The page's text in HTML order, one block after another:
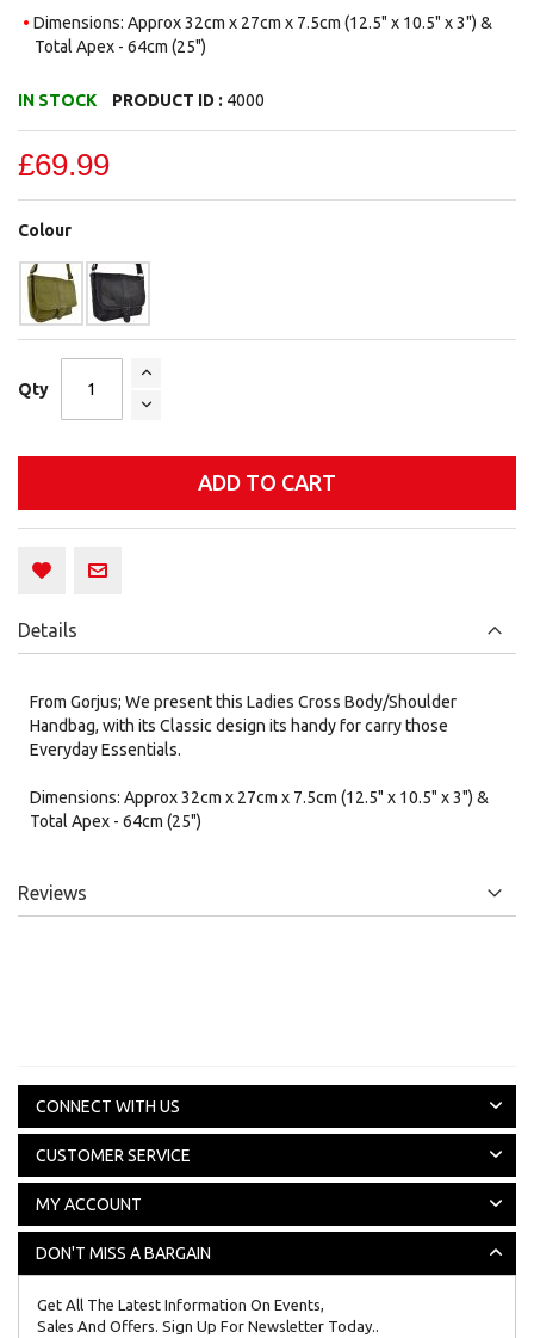
Dimensions: Approx 32cm x 27cm x 7.5cm (12.5" x 10.5" x 3") &
Total Apex - 64cm (25")
IN STOCK PRODUCT ID : 4000
£69.99
Colour
Qty
ADD TO CART
Details
From Gorjus; We present this Ladies Cross Body/Shoulder
Handbag, with its Classic design its handy for carry those
Everyday Essentials.
Dimensions: Approx 32cm x 27cm x 7.5cm (12.5" x 10.5" x 3") &
Total Apex - 64cm (25")
Reviews
CONNECT WITH US
CUSTOMER SERVICE
MY ACCOUNT
DON'T MISS A BARGAIN
Get All The Latest Information On Events,
Sales And Offers. Sign Up For Newsletter Today..